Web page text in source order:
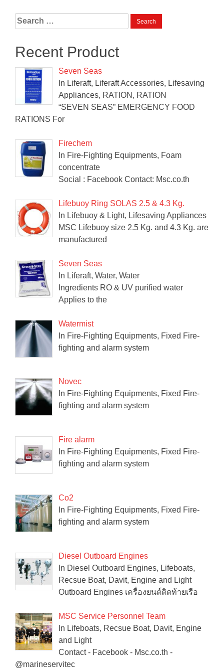
Search
for:
Recent Product
Seven Seas
In Liferaft, Liferaft Accessories, Lifesaving
Appliances, RATION, RATION
“SEVEN SEAS” EMERGENCY FOOD
RATIONS For
Firechem
In Fire-Fighting Equipments, Foam
concentrate
Social : Facebook Contact: Msc.co.th
Lifebuoy Ring SOLAS 2.5 & 4.3 Kg.
In Lifebuoy & Light, Lifesaving Appliances
MSC Lifebuoy size 2.5 Kg. and 4.3 Kg. are
manufactured
Seven Seas
In Liferaft, Water, Water
Ingredients RO & UV purified water
Applies to the
Watermist
In Fire-Fighting Equipments, Fixed Fire-
fighting and alarm system
Novec
In Fire-Fighting Equipments, Fixed Fire-
fighting and alarm system
Fire alarm
In Fire-Fighting Equipments, Fixed Fire-
fighting and alarm system
Co2
In Fire-Fighting Equipments, Fixed Fire-
fighting and alarm system
Diesel Outboard Engines
In Diesel Outboard Engines, Lifeboats,
Recsue Boat, Davit, Engine and Light
Outboard Engines เครื่องยนต์ติดท้ายเรือ
MSC Service Personnel Team
In Lifeboats, Recsue Boat, Davit, Engine
and Light
Contact - Facebook - Msc.co.th -
@marineservitec